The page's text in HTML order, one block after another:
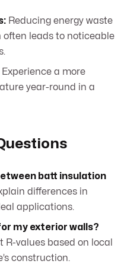
Reducing energy waste
leads to noticeable
Experience a more
year-round in a
batt insulation
differences in
applications.
my exterior walls?
R-values based on local
construction.